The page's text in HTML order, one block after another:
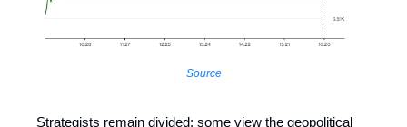
Source
Strategists remain divided: some view the geopolitical